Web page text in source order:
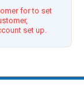
for to set
set up.